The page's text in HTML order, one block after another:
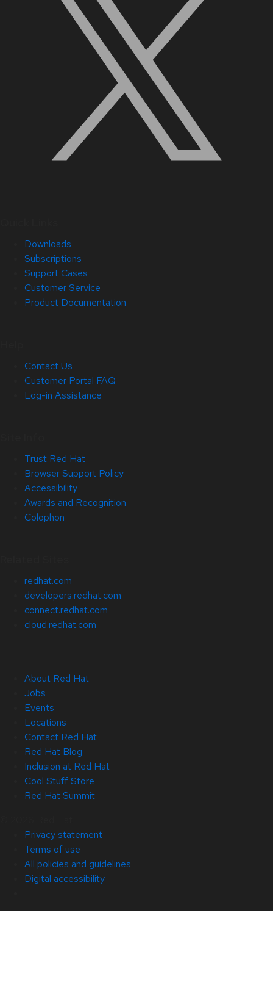
Downloads
Subscriptions
Support Cases
Customer Service
Product Documentation
Contact Us
Customer Portal FAQ
Log-in Assistance
Trust Red Hat
Browser Support Policy
Accessibility
Awards and Recognition
Colophon
redhat.com
developers.redhat.com
connect.redhat.com
cloud.redhat.com
About Red Hat
Jobs
Events
Locations
Contact Red Hat
Red Hat Blog
Inclusion at Red Hat
Cool Stuff Store
Red Hat Summit
Privacy statement
Terms of use
All policies and guidelines
Digital accessibility